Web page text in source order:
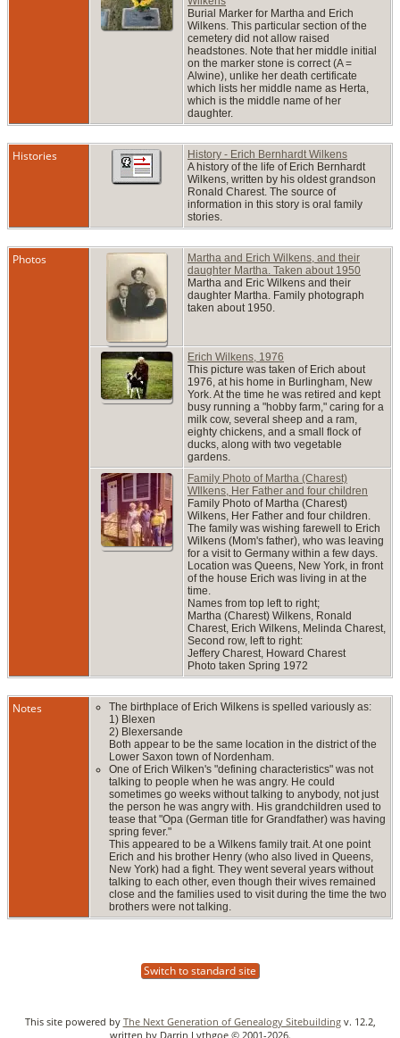
Burial Marker for Martha and Erich
Wilkens. This particular section of the
cemetery did not allow raised
headstones. Note that her middle initial
on the marker stone is correct (A =
Alwine), unlike her death certificate
which lists her middle name as Herta,
which is the middle name of her
daughter.
Histories
History - Erich Bernhardt Wilkens
A history of the life of Erich Bernhardt
Wilkens, written by his oldest grandson
Ronald Charest. The source of
information in this story is oral family
stories.
Photos
Martha and Erich Wilkens, and their
daughter Martha. Taken about 1950
Martha and Eric Wilkens and their
daughter Martha. Family photograph
taken about 1950.
Erich Wilkens, 1976
This picture was taken of Erich about
1976, at his home in Burlingham, New
York. At the time he was retired and kept
busy running a "hobby farm," caring for a
milk cow, several sheep and a ram,
eighty chickens, and a small flock of
ducks, along with two vegetable
gardens.
Family Photo of Martha (Charest)
WIlkens, Her Father and four children
Family Photo of Martha (Charest)
Wilkens, Her Father and four children.
The family was wishing farewell to Erich
Wilkens (Mom's father), who was leaving
for a visit to Germany within a few days.
Location was Queens, New York, in front
of the house Erich was living in at the
time.
Names from top left to right;
Martha (Charest) Wilkens, Ronald
Charest, Erich Wilkens, Melinda Charest,
Second row, left to right:
Jeffery Charest, Howard Charest
Photo taken Spring 1972
Notes
The birthplace of Erich Wilkens is spelled variously as:
1) Blexen
2) Blexersande
Both appear to be the same location in the district of the
Lower Saxon town of Nordenham.
One of Erich Wilken's "defining characteristics" was not
talking to people when he was angry. He could
sometimes go weeks without talking to anybody, not just
the person he was angry with. His grandchildren used to
tease that "Opa (German title for Grandfather) was having
spring fever."
This appeared to be a Wilkens family trait. At one point
Erich and his brother Henry (who also lived in Queens,
New York) had a fight. They went several years without
talking to each other, even though their wives remained
close and the families used to visit during the time the two
brothers were not talking.
Switch to standard site
This site powered by The Next Generation of Genealogy Sitebuildingv. 12.2,
written by Darrin Lythgoe © 2001-2026.